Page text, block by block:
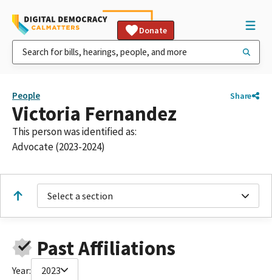
Donate
People Share
Victoria Fernandez
This person was identified as:
Advocate (2023-2024)
Select a section
Past Affiliations
Year: 2023